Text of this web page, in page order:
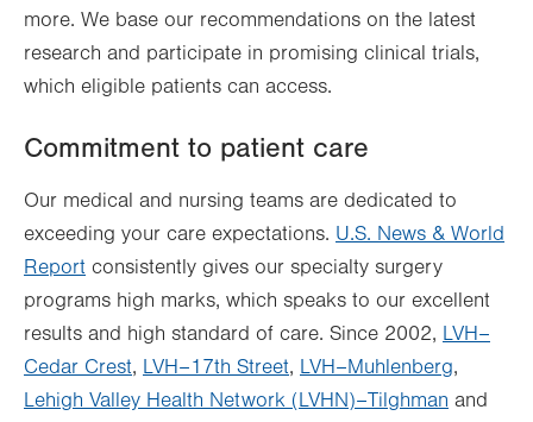
more. We base our recommendations on the latest
research and participate in promising clinical trials,
which eligible patients can access.
Commitment to patient care
Our medical and nursing teams are dedicated to
exceeding your care expectations. U.S. News & World
Report consistently gives our specialty surgery
programs high marks, which speaks to our excellent
results and high standard of care. Since 2002, LVH–
Cedar Crest, LVH–17th Street, LVH–Muhlenberg,
Lehigh Valley Health Network (LVHN)–Tilghman and